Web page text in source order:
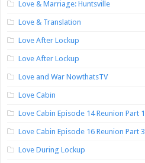
Love & Marriage: Huntsville
Love & Translation
Love After Lockup
Love After Lockup
Love and War NowthatsTV
Love Cabin
Love Cabin Episode 14 Reunion Part 1
Love Cabin Episode 16 Reunion Part 3
Love During Lockup